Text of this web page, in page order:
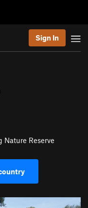
Sign In
Nature Reserve